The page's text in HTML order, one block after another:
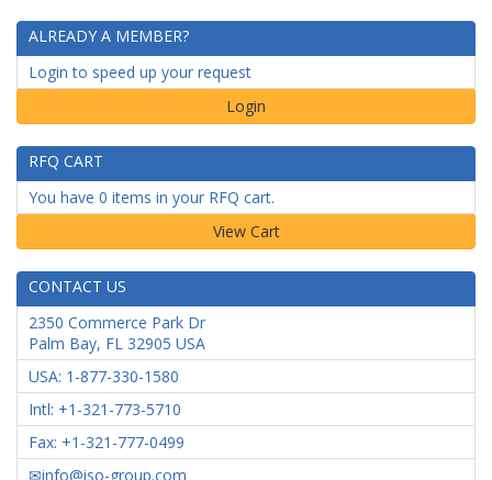
ALREADY A MEMBER?
Login to speed up your request
Login
RFQ CART
You have 0 items in your RFQ cart.
CONTACT US
2350 Commerce Park Dr
Palm Bay, FL 32905 USA
USA: 1-877-330-1580
Intl: +1-321-773-5710
Fax: +1-321-777-0499
info@iso-group.com